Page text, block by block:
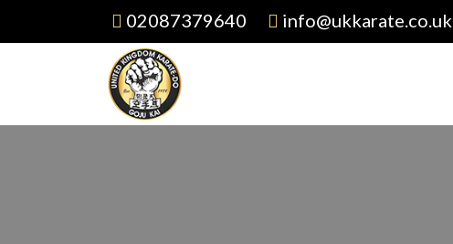
02087379640 info@ukkarate.co.uk